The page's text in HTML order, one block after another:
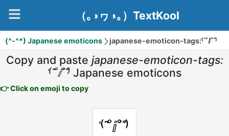
（｡◑ヮ◑｡）TextKool
(^-^*) Japanese emoticons japanese-emoticon-tags:⁽͑˙˚̀ⅈ˚́˙⁾̉
Copy and paste japanese-emoticon-tags:
⁽͑˙˚̀ⅈ˚́˙⁾̉ Japanese emoticons
👉 Click on emoji to copy
⁽͑˙˚̀ⅈ˚́˙⁾̉